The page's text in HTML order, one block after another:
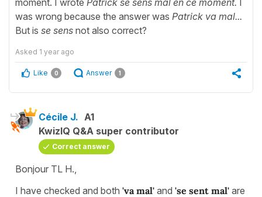
was wrong because the answer was Patrick va mal...
But is se sens not also correct?
Asked 1 year ago
Like 0 Answer 1
Cécile J. A1
KwizIQ Q&A super contributor
Correct answer
Bonjour TL H.,
I have checked and both 'va mal' and 'se sent mal' are